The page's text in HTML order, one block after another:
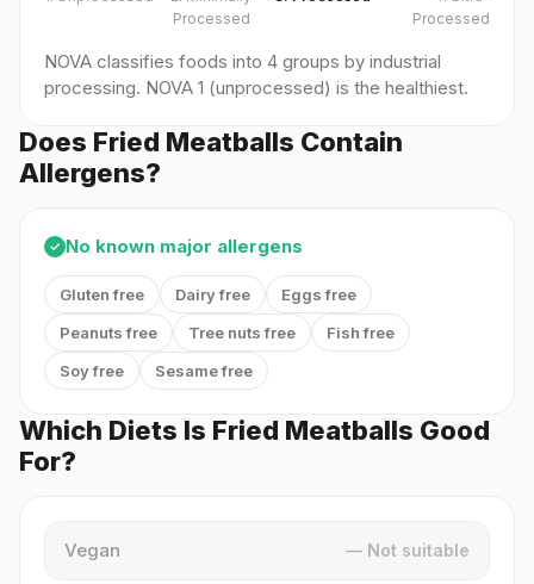
Processed
Processed
NOVA classifies foods into 4 groups by industrial
processing. NOVA 1 (unprocessed) is the healthiest.
Does Fried Meatballs Contain
Allergens?
✓ No known major allergens
Gluten free Dairy free
Eggs free
Peanuts free
Tree nuts free
Fish free
Soy free
Sesame free
Which Diets Is Fried Meatballs Good
For?
Vegan — Not suitable